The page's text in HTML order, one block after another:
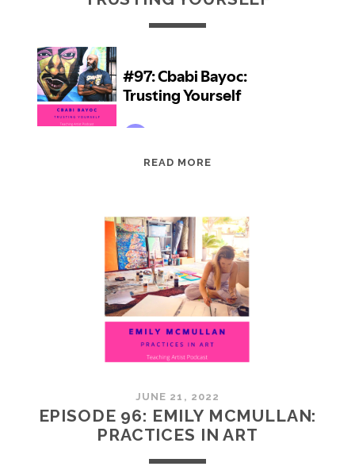
READ MORE
BAYOC:
TRUSTING
YOURSELF
JUNE 21, 2022
EPISODE 96: EMILY MCMULLAN:
PRACTICES IN ART